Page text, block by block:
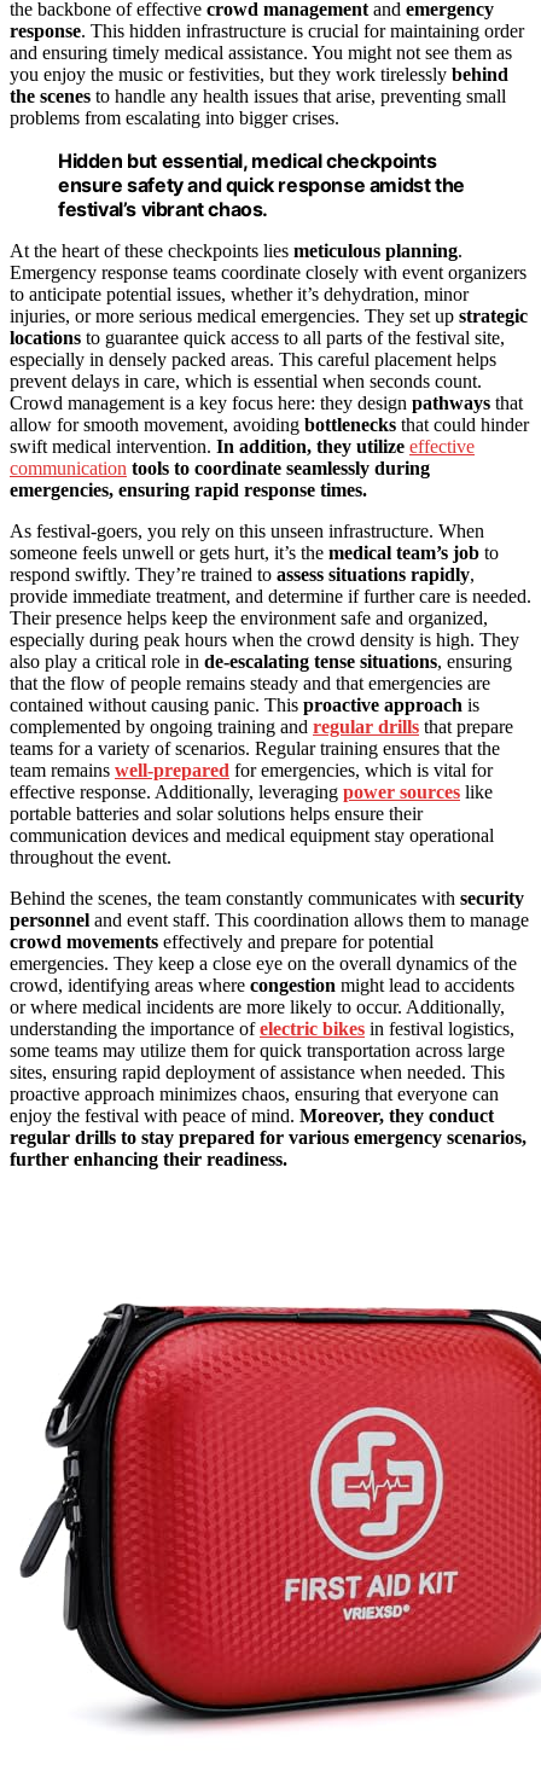
the backbone of effective crowd management and emergency
response. This hidden infrastructure is crucial for maintaining order
and ensuring timely medical assistance. You might not see them as
you enjoy the music or festivities, but they work tirelessly behind
the scenes to handle any health issues that arise, preventing small
problems from escalating into bigger crises.
Hidden but essential, medical checkpoints
ensure safety and quick response amidst the
festival’s vibrant chaos.
At the heart of these checkpoints lies meticulous planning.
Emergency response teams coordinate closely with event organizers
to anticipate potential issues, whether it’s dehydration, minor
injuries, or more serious medical emergencies. They set up strategic
locations to guarantee quick access to all parts of the festival site,
especially in densely packed areas. This careful placement helps
prevent delays in care, which is essential when seconds count.
Crowd management is a key focus here: they design pathways that
allow for smooth movement, avoiding bottlenecks that could hinder
swift medical intervention. In addition, they utilize effective
communication tools to coordinate seamlessly during
emergencies, ensuring rapid response times.
As festival-goers, you rely on this unseen infrastructure. When
someone feels unwell or gets hurt, it’s the medical team’s job to
respond swiftly. They’re trained to assess situations rapidly,
provide immediate treatment, and determine if further care is needed.
Their presence helps keep the environment safe and organized,
especially during peak hours when the crowd density is high. They
also play a critical role in de-escalating tense situations, ensuring
that the flow of people remains steady and that emergencies are
contained without causing panic. This proactive approach is
complemented by ongoing training and regular drills that prepare
teams for a variety of scenarios. Regular training ensures that the
team remains well-prepared for emergencies, which is vital for
effective response. Additionally, leveraging power sources like
portable batteries and solar solutions helps ensure their
communication devices and medical equipment stay operational
throughout the event.
Behind the scenes, the team constantly communicates with security
personnel and event staff. This coordination allows them to manage
crowd movements effectively and prepare for potential
emergencies. They keep a close eye on the overall dynamics of the
crowd, identifying areas where congestion might lead to accidents
or where medical incidents are more likely to occur. Additionally,
understanding the importance ofelectric bikes in festival logistics,
some teams may utilize them for quick transportation across large
sites, ensuring rapid deployment of assistance when needed. This
proactive approach minimizes chaos, ensuring that everyone can
enjoy the festival with peace of mind. Moreover, they conduct
regular drills to stay prepared for various emergency scenarios,
further enhancing their readiness.